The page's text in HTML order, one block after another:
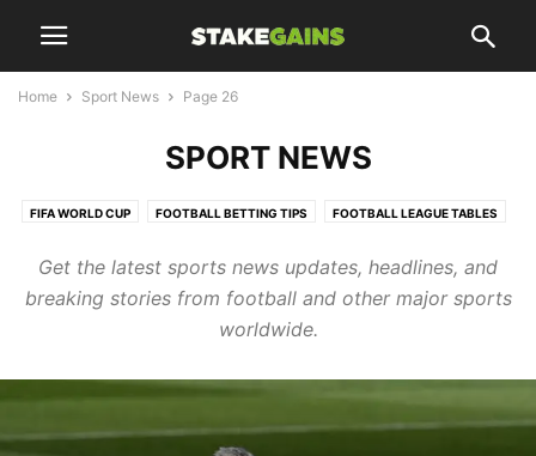
Home Sport News Page 26
SPORT NEWS
FIFA WORLD CUP FOOTBALL BETTING TIPS FOOTBALL LEAGUE TABLES
HTTPS://WWW.STAKEGAINS.COM/BLOGS/TAG/CHELSEA/PAGE/10/
LIFESTYLES SPORT NEWS SPORTS UPDATES TRANSFER NEWS
TRENDING
Get the latest sports news updates, headlines, and
breaking stories from football and other major sports
worldwide.